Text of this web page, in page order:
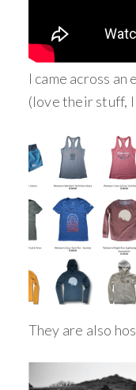
I came across
(love their stuff,
They are also